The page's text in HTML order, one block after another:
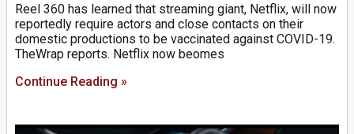
Reel 360 has learned that streaming giant, Netflix, will now
reportedly require actors and close contacts on their
domestic productions to be vaccinated against COVID-19.
TheWrap reports. Netflix now beomes
Continue Reading »